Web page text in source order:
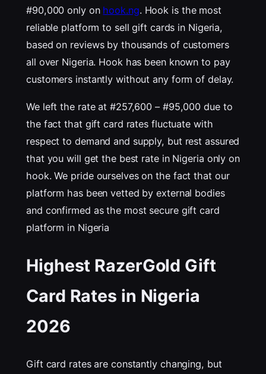
#90,000 only on hook.ng. Hook is the most
reliable platform to sell gift cards in Nigeria,
based on reviews by thousands of customers
all over Nigeria. Hook has been known to pay
customers instantly without any form of delay.
We left the rate at #257,600 – #95,000 due to
the fact that gift card rates fluctuate with
respect to demand and supply, but rest assured
that you will get the best rate in Nigeria only on
hook. We pride ourselves on the fact that our
platform has been vetted by external bodies
and confirmed as the most secure gift card
platform in Nigeria
Highest RazerGold Gift
Card Rates in Nigeria
2026
Gift card rates are constantly changing, but